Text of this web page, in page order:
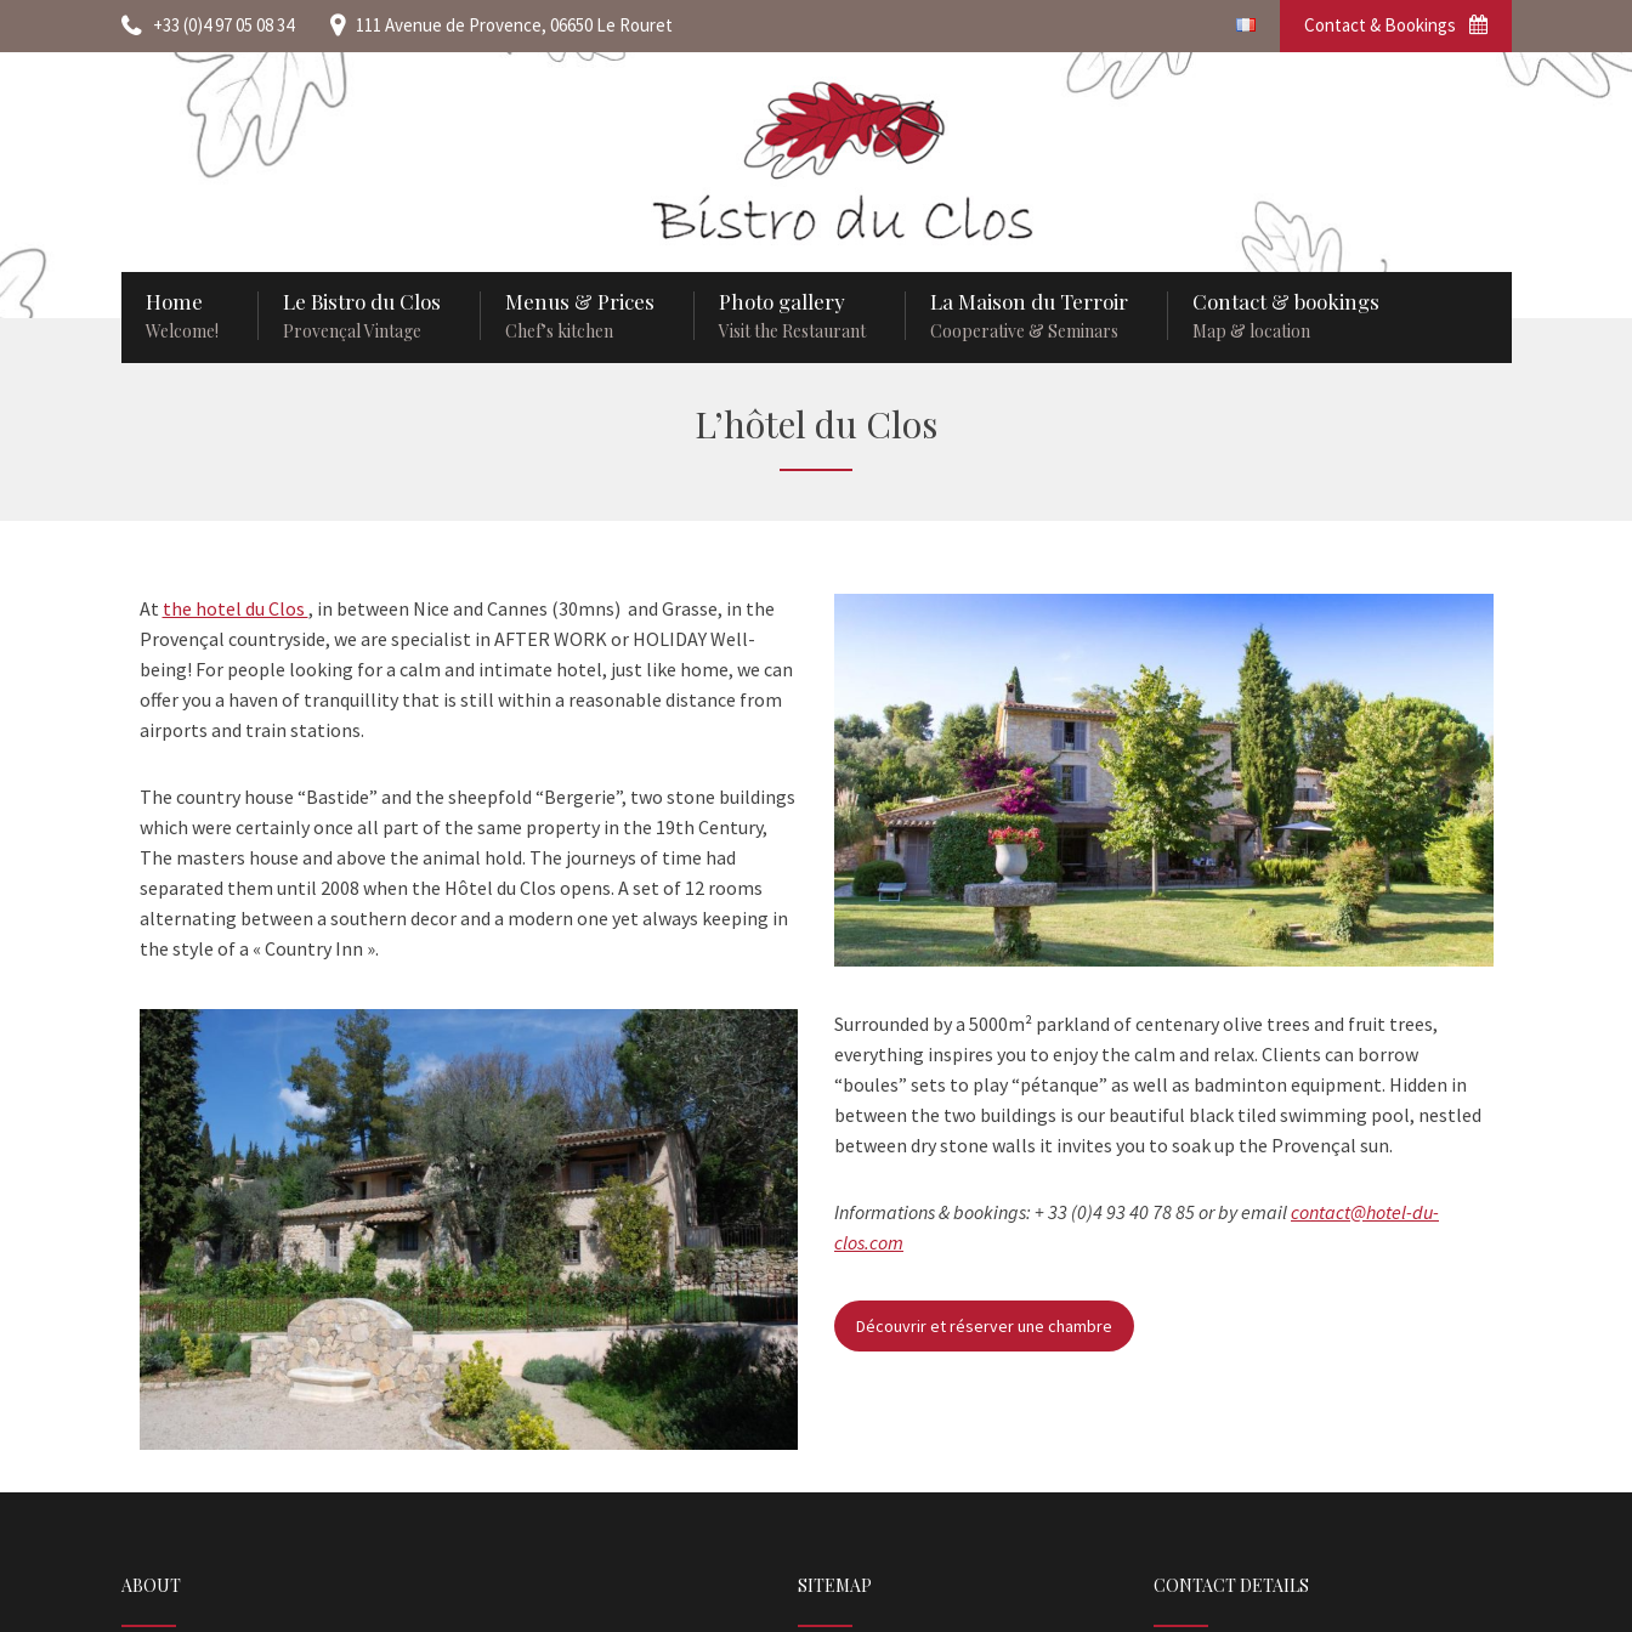
+33 (0)4 97 05 08 34 111 Avenue de Provence, 06650 Le Rouret Contact & Bookings
Home
Welcome!
Le Bistro du Clos
Provençal Vintage
Menus & Prices
Chef’s kitchen
Photo gallery
Visit the Restaurant
La Maison du Terroir
Cooperative & Seminars
Contact & bookings
Map & location
L’hôtel du Clos
At the hotel du Clos , in between Nice and Cannes (30mns) and Grasse, in the
Provençal countryside, we are specialist in AFTER WORK or HOLIDAY Well-
being! For people looking for a calm and intimate hotel, just like home, we can
offer you a haven of tranquillity that is still within a reasonable distance from
airports and train stations.
The country house “Bastide” and the sheepfold “Bergerie”, two stone buildings
which were certainly once all part of the same property in the 19th Century,
The masters house and above the animal hold. The journeys of time had
separated them until 2008 when the Hôtel du Clos opens. A set of 12 rooms
alternating between a southern decor and a modern one yet always keeping in
the style of a « Country Inn ».
Surrounded by a 5000m² parkland of centenary olive trees and fruit trees,
everything inspires you to enjoy the calm and relax. Clients can borrow
“boules” sets to play “pétanque” as well as badminton equipment. Hidden in
between the two buildings is our beautiful black tiled swimming pool, nestled
between dry stone walls it invites you to soak up the Provençal sun.
Informations & bookings: + 33 (0)4 93 40 78 85 or by emailcontact@hotel-du-
clos.com
Découvrir et réserver une chambre
ABOUT SITEMAP CONTACT DETAILS